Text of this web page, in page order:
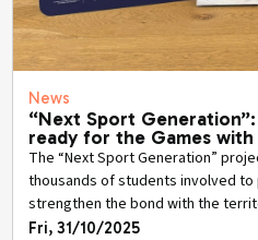
News
“Next Sport
ready for the Games
The “Next Sport Generation”
thousands of students involved
strengthen the bond with the
Games.
Fri, 31/10/2025